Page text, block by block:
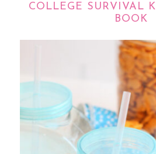
COLLEGE SURVIVAL
BOOK